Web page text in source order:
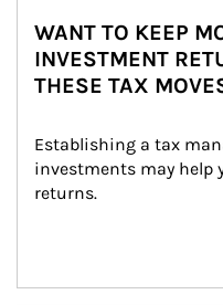
WANT TO KEEP
INVESTMENT
THESE TAX
Establishing a tax
investments may help
returns.